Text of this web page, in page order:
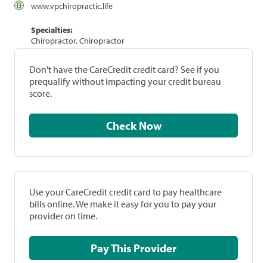
www.vpchiropractic.life
Specialties:
Chiropractor, Chiropractor
Don't have the CareCredit credit card? See if you
prequalify without impacting your credit bureau
score.
Check Now
Use your CareCredit credit card to pay healthcare
bills online. We make it easy for you to pay your
provider on time.
Pay This Provider